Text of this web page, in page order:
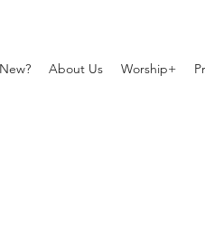
New? About Us Worship+